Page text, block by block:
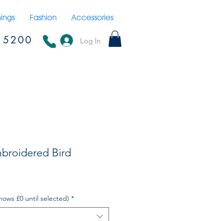
Fashion Accessories
Log In
Bird
£0 until selected) *